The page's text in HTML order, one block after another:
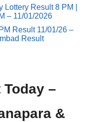
Lottery Result 8 PM |
– 11/01/2026
Result 11/01/26 –
Result
–
&